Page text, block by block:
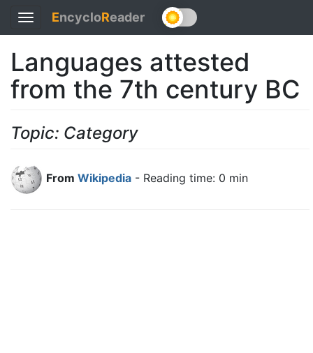
Toggle
navigation
EncycloReader
Languages attested
from the 7th century BC
Topic: Category
From Wikipedia - Reading time: 0 min